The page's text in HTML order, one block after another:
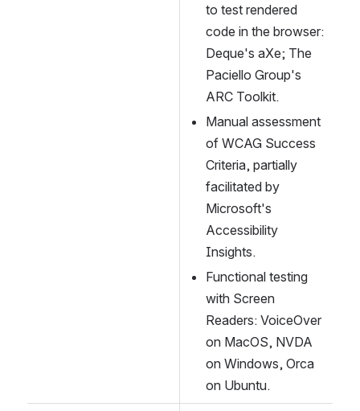
to test rendered
code in the browser:
Deque's aXe; The
Paciello Group's
ARC Toolkit.
Manual assessment
of WCAG Success
Criteria, partially
facilitated by
Microsoft's
Accessibility
Insights.
Functional testing
with Screen
Readers: VoiceOver
on MacOS, NVDA
on Windows, Orca
on Ubuntu.